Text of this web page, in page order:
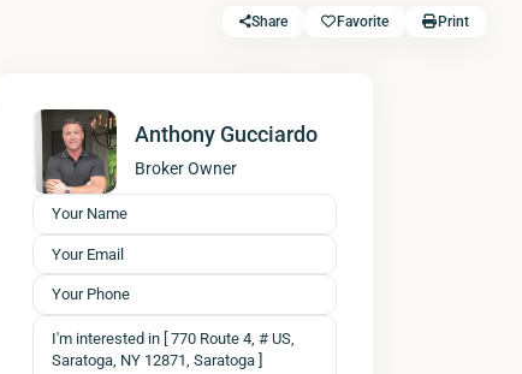
Share Favorite Print
Anthony Gucciardo
Broker Owner